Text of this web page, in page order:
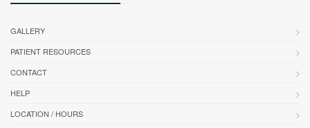
GALLERY
PATIENT RESOURCES
CONTACT
HELP
LOCATION / HOURS